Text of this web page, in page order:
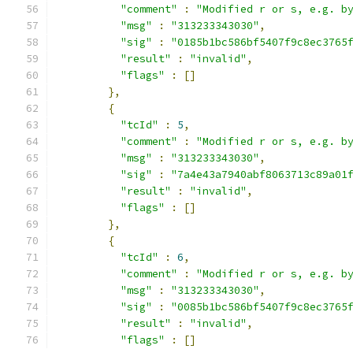
"comment"
:
"Modified r or s, e.g.
"msg"
: "313233343030" ,
"sig"
:
"result"
: "invalid" ,
"flags"
:
[]
},
{
"tcId"
: 5,
"comment"
:
"Modified r or s, e.g.
"msg"
: "313233343030" ,
"sig"
:
"result"
: "invalid" ,
"flags"
:
[]
},
{
"tcId"
: 6,
"comment"
:
"Modified r or s, e.g.
"msg"
: "313233343030" ,
"sig"
:
"result"
: "invalid" ,
"flags"
:
[]